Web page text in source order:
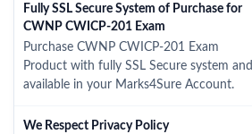
Fully SSL Secure System of Purchase for
CWNP CWICP-201 Exam
Purchase CWNP CWICP-201 Exam
Product with fully SSL Secure system and
available in your Marks4Sure Account.
We Respect Privacy Policy